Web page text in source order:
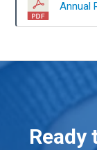
Annual
Ready